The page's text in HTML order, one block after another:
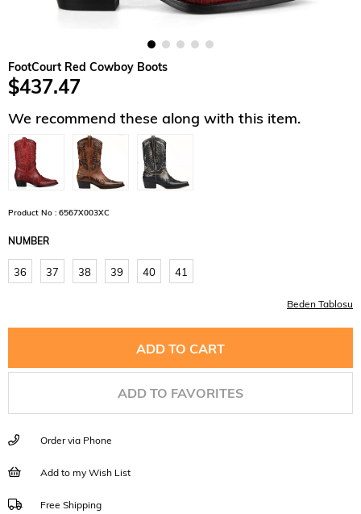
FootCourt Red Cowboy Boots
$437.47
We recommend these along with this item.
Product No : 6567X003XC
NUMBER
36 37 38 39 40 41
Beden Tablosu
ADD TO FAVORITES
Order via Phone
Add to my Wish List
Free Shipping